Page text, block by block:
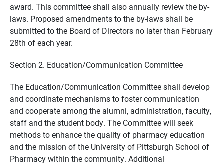
award. This committee shall also annually review the by-
laws. Proposed amendments to the by-laws shall be
submitted to the Board of Directors no later than February
28th of each year.
Section 2. Education/Communication Committee
The Education/Communication Committee shall develop
and coordinate mechanisms to foster communication
and cooperate among the alumni, administration, faculty,
staff and the student body. The Committee will seek
methods to enhance the quality of pharmacy education
and the mission of the University of Pittsburgh School of
Pharmacy within the community. Additional